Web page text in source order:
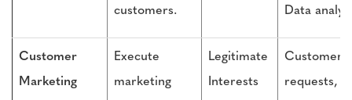
customers.
Data
Customer
Marketing
Execute
marketing
Legitimate
Interests
Customer
requests,